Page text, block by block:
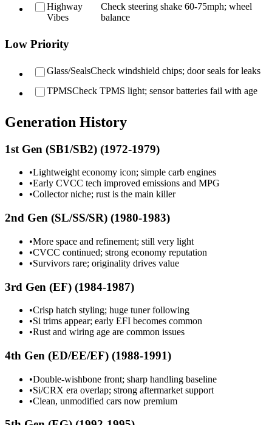
Highway
Vibes
Check steering shake 60-75mph; wheel
balance
Low Priority
Glass/SealsCheck windshield chips; door seals for leaks
TPMSCheck TPMS light; sensor batteries fail with age
Generation History
1st Gen (SB1/SB2) (1972-1979)
•Lightweight economy icon; simple carb engines
•Early CVCC tech improved emissions and MPG
•Collector niche; rust is the main killer
2nd Gen (SL/SS/SR) (1980-1983)
•More space and refinement; still very light
•CVCC continued; strong economy reputation
•Survivors rare; originality drives value
3rd Gen (EF) (1984-1987)
•Crisp hatch styling; huge tuner following
•Si trims appear; early EFI becomes common
•Rust and wiring age are common issues
4th Gen (ED/EE/EF) (1988-1991)
•Double-wishbone front; sharp handling baseline
•Si/CRX era overlap; strong aftermarket support
•Clean, unmodified cars now premium